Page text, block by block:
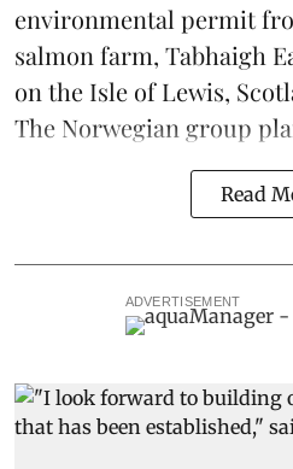
environmental permit
salmon farm, Tabhaigh
on the Isle of Lewis,
The Norwegian group
Read
ADVERTISEMENT